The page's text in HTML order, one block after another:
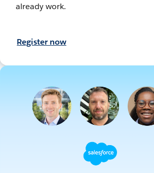
already work.
Register now